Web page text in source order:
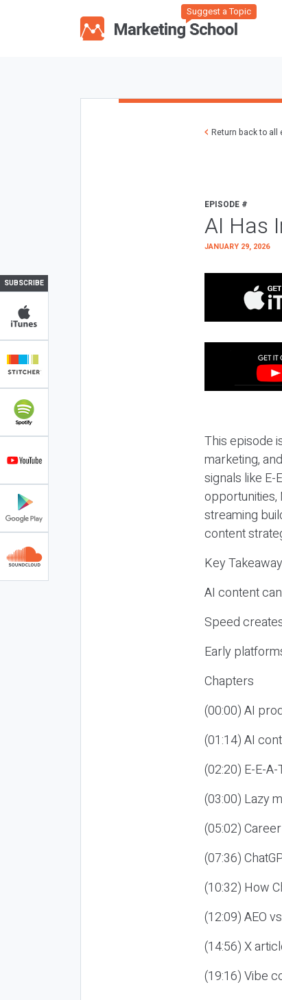
Suggest a Topic
SUBSCRIBE
Return back to all
EPISODE #
AI Has
JANUARY 29, 2026
This episode
marketing,
signals like
opportunities,
streaming
content
Key
AI content
Speed
Early
Chapters
(00:00) AI
(01:14) AI
(02:20) E-E-
(03:00) Lazy
(05:02)
(07:36)
(10:32) How
(12:09) AEO
(14:56) X
(19:16) Vibe